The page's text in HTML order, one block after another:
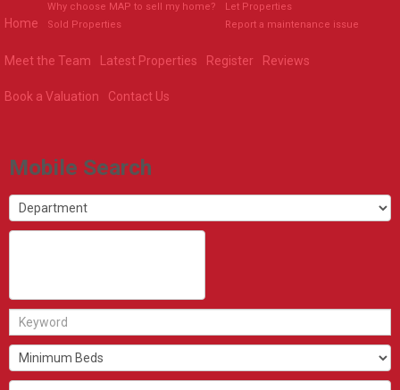
Home
Why choose MAP to sell my home?
Sold Properties
Let Properties
Report a maintenance issue
Meet the Team Latest Properties Register Reviews
Book a Valuation Contact Us
Mobile Search